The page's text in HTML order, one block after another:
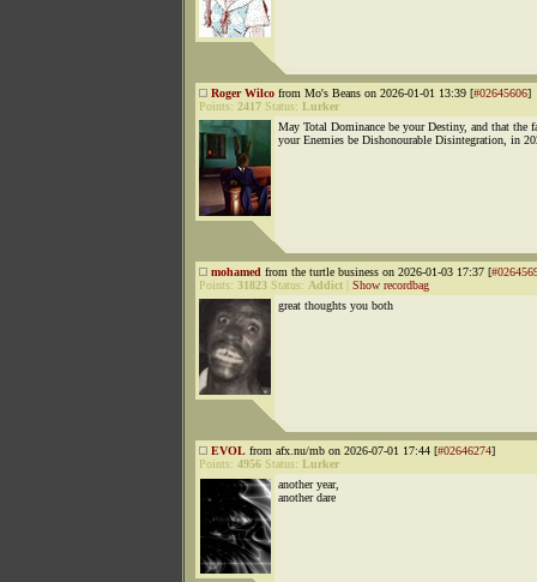
Roger Wilco from Mo's Beans on 2026-01-01 13:39 [#02645606]
Points: 2417 Status: Lurker
May Total Dominance be your Destiny, and that the
your Enemies be Dishonourable Disintegration, in
mohamed from the turtle business on 2026-01-03 17:37 [
Points: 31823 Status: Addict
Show recordbag
great thoughts you both
EVOL from afx.nu/mb on 2026-07-01 17:44 [#02646274]
Points: 4956 Status: Lurker
another year,
another dare